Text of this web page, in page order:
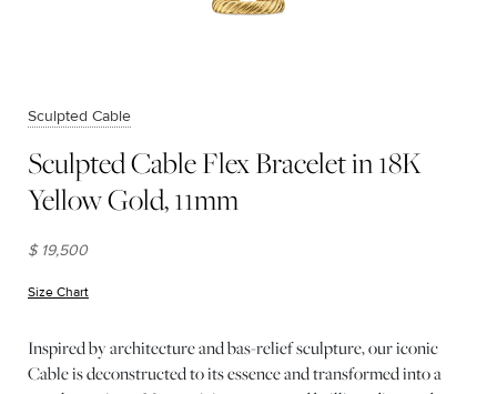
Sculpted Cable
Sculpted Cable Flex Bracelet in 18K
Yellow Gold, 11mm
$ 19,500
Size Chart
Inspired by architecture and bas-relief sculpture, our iconic
Cable is deconstructed to its essence and transformed into a